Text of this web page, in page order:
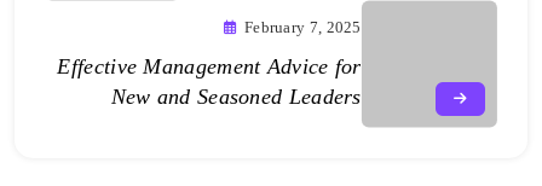
February 7, 2025
Effective Management Advice for
New and Seasoned Leaders